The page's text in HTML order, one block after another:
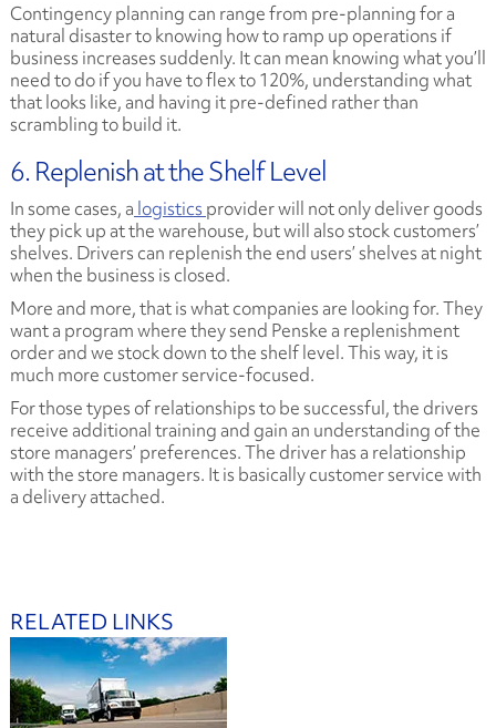
Contingency planning can range from pre-planning for a
natural disaster to knowing how to ramp up operations if
business increases suddenly. It can mean knowing what you’ll
need to do if you have to flex to 120%, understanding what
that looks like, and having it pre-defined rather than
scrambling to build it.
6. Replenish at the Shelf Level
In some cases, a logistics provider will not only deliver goods
they pick up at the warehouse, but will also stock customers’
shelves. Drivers can replenish the end users’ shelves at night
when the business is closed.
More and more, that is what companies are looking for. They
want a program where they send Penske a replenishment
order and we stock down to the shelf level. This way, it is
much more customer service-focused.
For those types of relationships to be successful, the drivers
receive additional training and gain an understanding of the
store managers’ preferences. The driver has a relationship
with the store managers. It is basically customer service with
a delivery attached.
RELATED LINKS